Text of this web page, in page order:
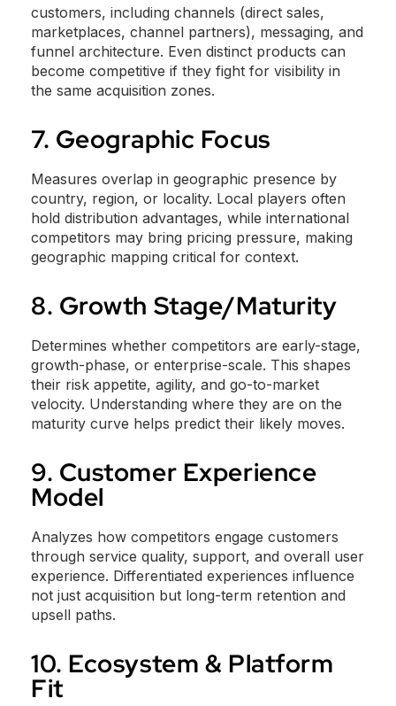
customers, including channels (direct sales,
marketplaces, channel partners), messaging, and
funnel architecture. Even distinct products can
become competitive if they fight for visibility in
the same acquisition zones.
7. Geographic Focus
Measures overlap in geographic presence by
country, region, or locality. Local players often
hold distribution advantages, while international
competitors may bring pricing pressure, making
geographic mapping critical for context.
8. Growth Stage/Maturity
Determines whether competitors are early-stage,
growth-phase, or enterprise-scale. This shapes
their risk appetite, agility, and go-to-market
velocity. Understanding where they are on the
maturity curve helps predict their likely moves.
9. Customer Experience
Model
Analyzes how competitors engage customers
through service quality, support, and overall user
experience. Differentiated experiences influence
not just acquisition but long-term retention and
upsell paths.
10. Ecosystem & Platform
Fit